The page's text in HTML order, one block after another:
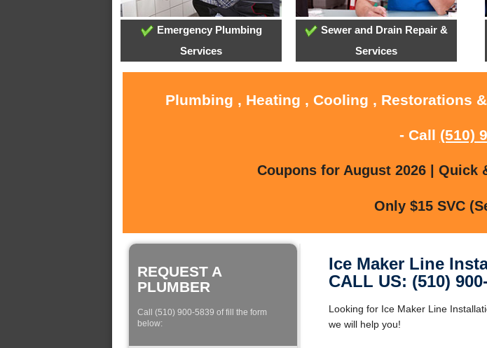
Emergency Plumbing
Services
Sewer and Drain Repair &
Services
Plumbing , Heating , Cooling , Restorations
- Call (510)
Coupons for August 2026 | Quick
Only $15 SVC
REQUEST A
PLUMBER
Call (510) 900-5839 of fill the form
below:
Ice Maker Line
CALL US: (510)
Looking for Ice Maker Line
we will help you!